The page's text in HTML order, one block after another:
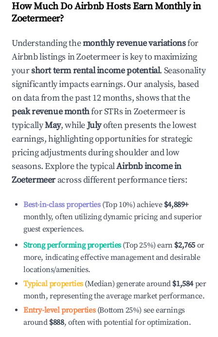
How Much Do Airbnb Hosts Earn Monthly in
Zoetermeer?
Understanding themonthly revenue variationsfor
Airbnb listings inZoetermeeris key to maximizing
yourshort term rental income potential. Seasonality
significantly impacts earnings. Our analysis, based
on data from the past 12 months, shows that the
peak revenue monthfor STRs inZoetermeeris
typicallyMay, whileJulyoften presents the lowest
earnings, highlighting opportunities for strategic
pricing adjustments during shoulder and low
seasons. Explore the typicalAirbnb income in
Zoetermeeracross different performance tiers:
Best-in-class properties(Top 10%) achieve $4,889+
monthly, often utilizing dynamic pricing and superior
guest experiences.
Strong performing properties(Top 25%) earn $2,765 or
more, indicating effective management and desirable
locations/amenities.
Typical properties(Median) generate around $1,584per
month, representing the average market performance.
Entry-level properties(Bottom 25%) see earnings
around $888, often with potential for optimization.